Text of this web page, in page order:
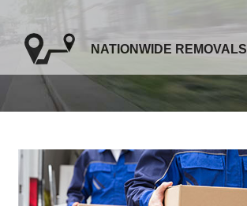
NATIONWIDE REMOVALS